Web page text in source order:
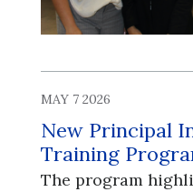
MAY 7 2026
New Principal
Training
The program